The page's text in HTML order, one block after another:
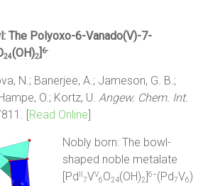
The Polyoxo-6-Vanado(V)-7-
24(OH)2] 6-
N.; Banerjee, A.; Jameson, G. B.;
O.; Kortz, U.Angew. Chem. Int.
[Read Online]
Nobly born: The bowl-
shaped noble metalate
[Pd
7VV
6O24(OH)2]6−(Pd7V6)